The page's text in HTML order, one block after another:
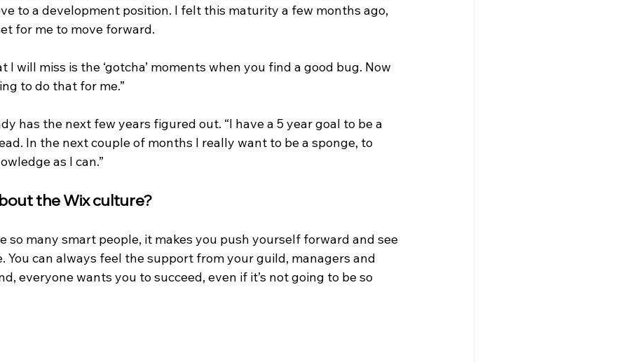
to a development position. I felt this maturity a few months ago,
for me to move forward.
I will miss is the ‘gotcha’ moments when you find a good bug. Now
to do that for me.”
has the next few years figured out. “I have a 5 year goal to be a
In the next couple of months I really want to be a sponge, to
as I can.”
the Wix culture?
so many smart people, it makes you push yourself forward and see
You can always feel the support from your guild, managers and
everyone wants you to succeed, even if it’s not going to be so